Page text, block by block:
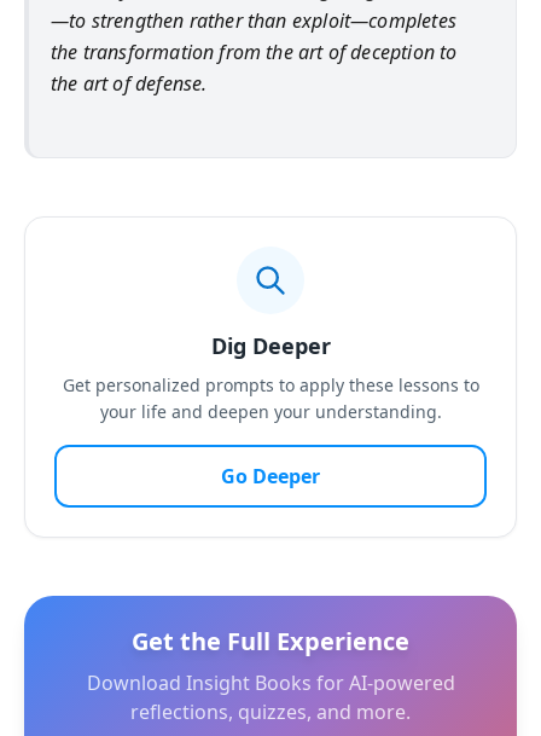
—to strengthen rather than exploit—completes
the transformation from the art of deception to
the art of defense.
Dig Deeper
Get personalized prompts to apply these lessons to
your life and deepen your understanding.
Go Deeper
Get the Full Experience
Download Insight Books for AI-powered
reflections, quizzes, and more.